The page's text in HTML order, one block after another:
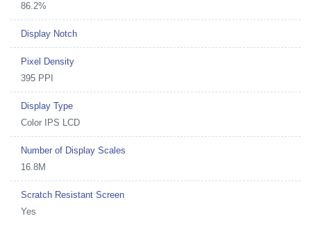
86.2%
Display Notch
Pixel Density
395 PPI
Display Type
Color IPS LCD
Number of Display Scales
16.8M
Scratch Resistant Screen
Yes